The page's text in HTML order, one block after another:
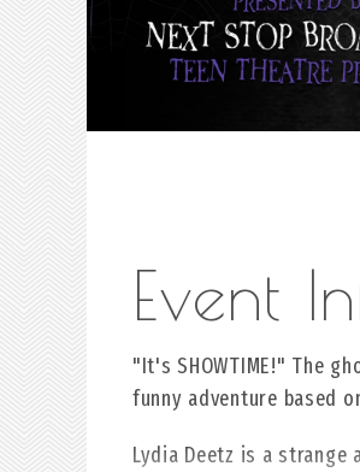
"It's SHOWTIME!" The
funny adventure based
Lydia Deetz is a